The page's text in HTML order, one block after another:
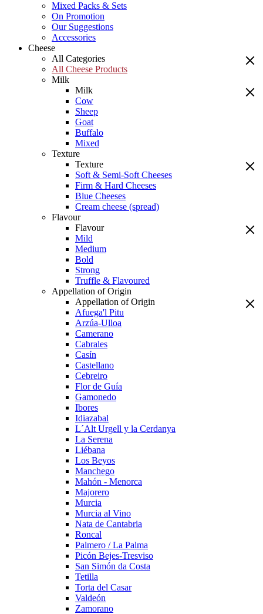
Mixed Packs & Sets
On Promotion
Our Suggestions
Accessories
Cheese
All Categories
All Cheese Products
Milk
Milk
Cow
Sheep
Goat
Buffalo
Mixed
Texture
Texture
Soft & Semi-Soft Cheeses
Firm & Hard Cheeses
Blue Cheeses
Cream cheese (spread)
Flavour
Flavour
Mild
Medium
Bold
Strong
Truffle & Flavoured
Appellation of Origin
Appellation of Origin
Afuega'l Pitu
Arzúa-Ulloa
Camerano
Cabrales
Casín
Castellano
Cebreiro
Flor de Guía
Gamonedo
Ibores
Idiazabal
L´Alt Urgell y la Cerdanya
La Serena
Liébana
Los Beyos
Manchego
Mahón - Menorca
Majorero
Murcia
Murcia al Vino
Nata de Cantabria
Roncal
Palmero / La Palma
Picón Bejes-Tresviso
San Simón da Costa
Tetilla
Torta del Casar
Valdeón
Zamorano